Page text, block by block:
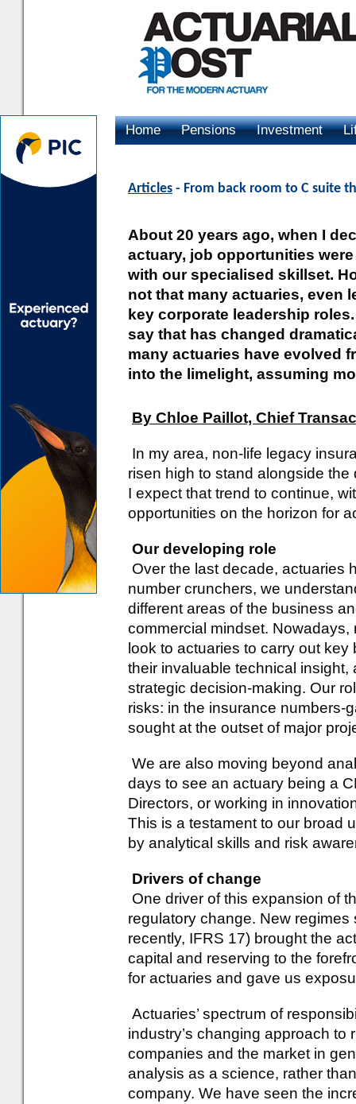
Home Pensions Investment
Articles - From back room to C suite
About 20 years ago, when I
actuary, job opportunities
with our specialised skillset.
not that many actuaries, even
key corporate leadership roles.
say that has changed
many actuaries have evolved
into the limelight, assuming
By Chloe Paillot, Chief
In my area, non-life legacy
risen high to stand alongside
I expect that trend to continue,
opportunities on the horizon for
Our developing role
Over the last decade, actuaries
number crunchers, we
different areas of the business
commercial mindset.
look to actuaries to carry out
their invaluable technical
strategic decision-making. Our
risks: in the insurance numbers-
sought at the outset of major
We are also moving beyond
days to see an actuary being a
Directors, or working in
This is a testament to our broad
by analytical skills and risk
Drivers of change
One driver of this expansion of
regulatory change. New
recently, IFRS 17) brought the
capital and reserving to the
for actuaries and gave us
Actuaries’ spectrum of
industry’s changing approach to
companies and the market in
analysis as a science, rather
company. We have seen the